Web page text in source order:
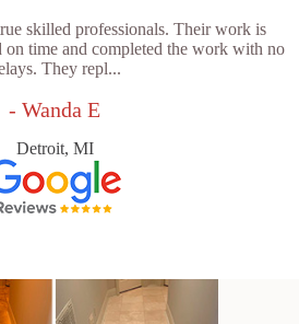
skilled professionals. Their work is
on time and completed the work with no
They repl...
- Wanda E
Detroit, MI